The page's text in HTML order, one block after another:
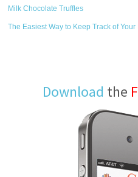
Milk Chocolate Truffles
The Easiest Way to Keep Track of
Download the